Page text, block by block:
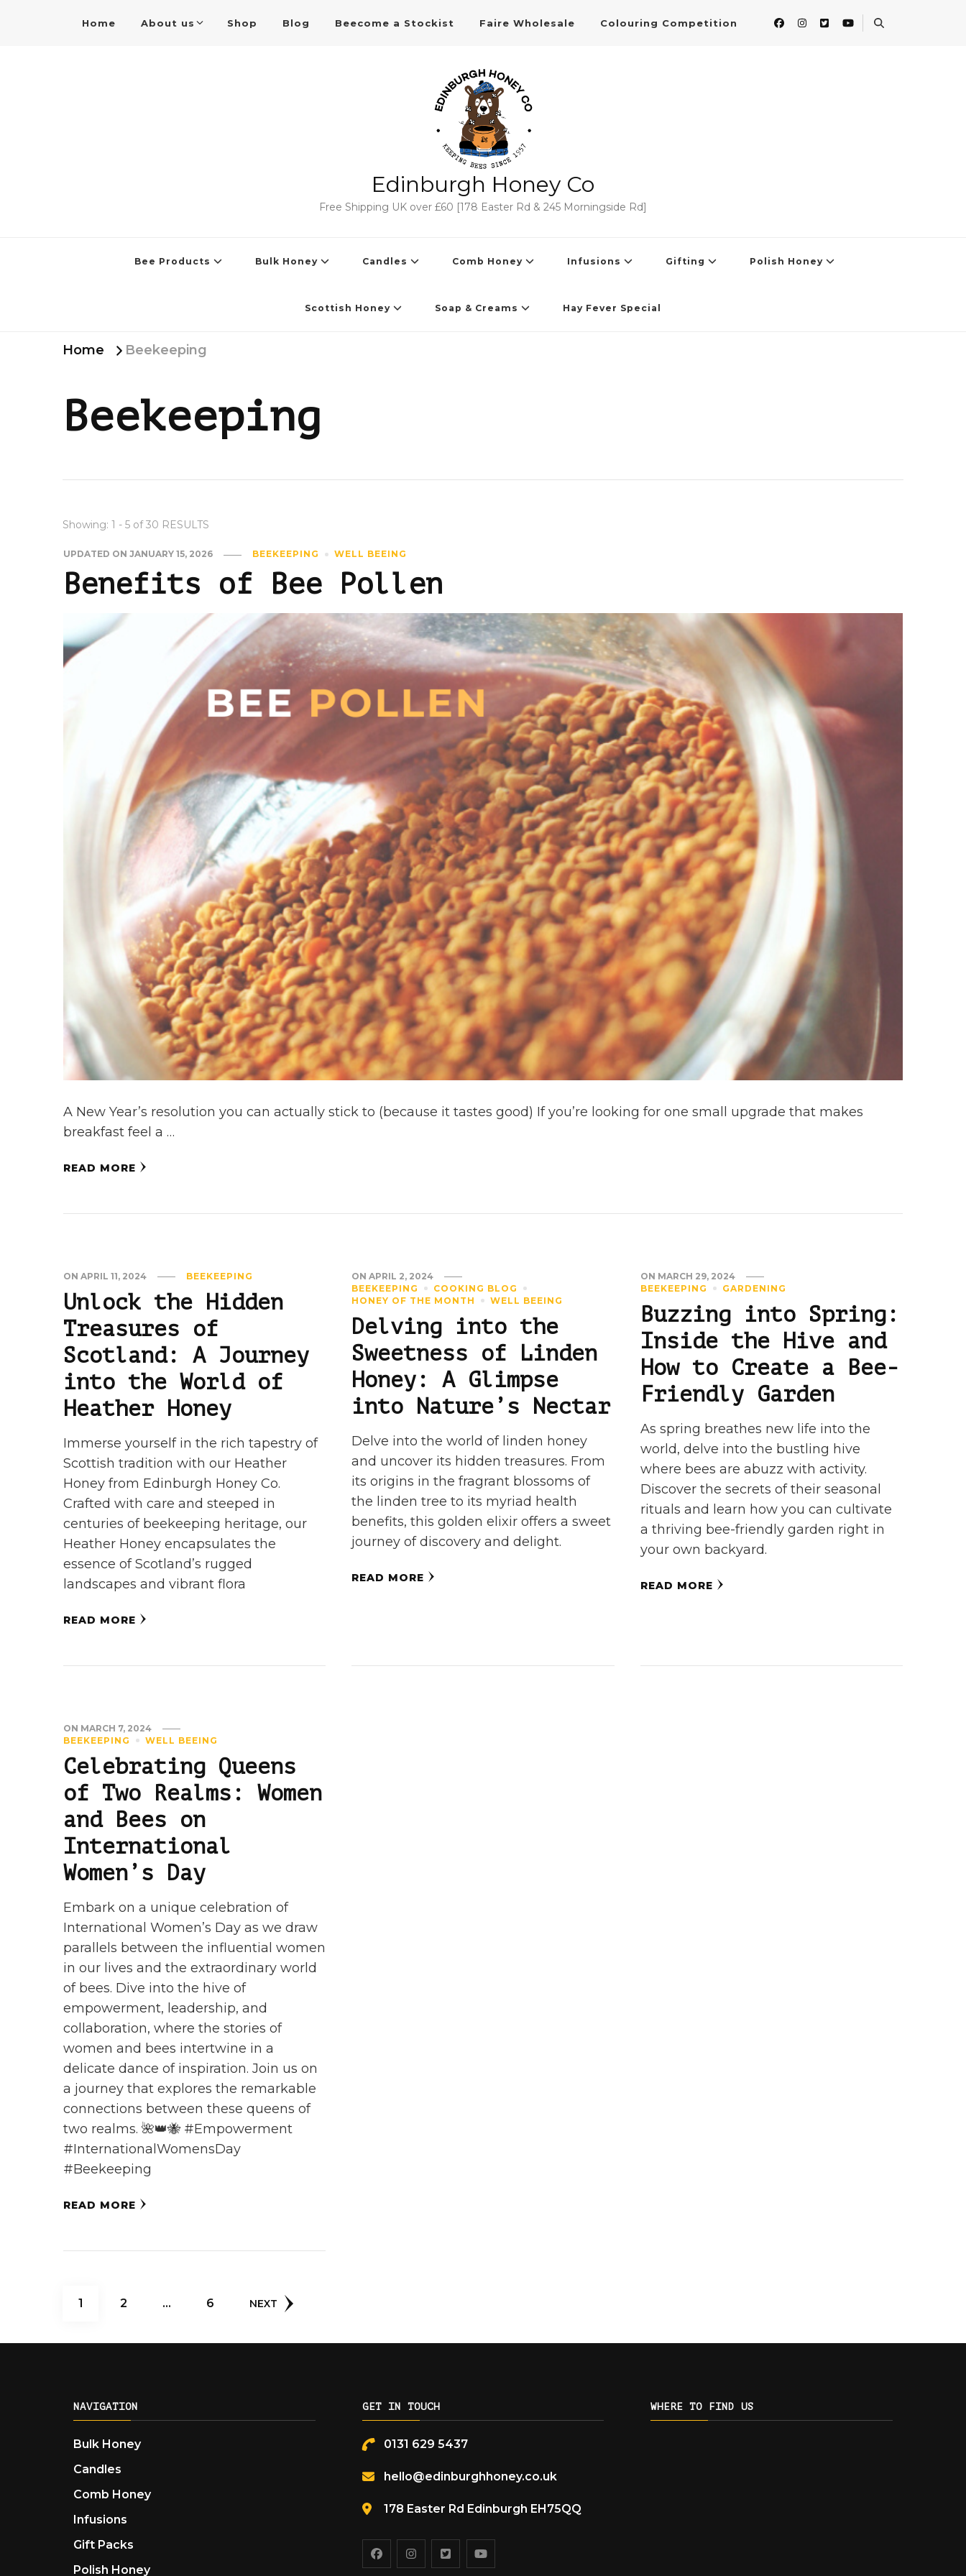
Home About us Shop Blog Beecome a Stockist Faire Wholesale Colouring Competition
Edinburgh Honey Co
Free Shipping UK over £60 [178 Easter Rd & 245 Morningside Rd]
Bee Products Bulk Honey Candles Comb Honey Infusions Gifting Polish Honey
Scottish Honey Soap & Creams Hay Fever Special
Home Beekeeping
Beekeeping
Showing: 1 - 5 of 30 RESULTS
UPDATED ON JANUARY 15, 2026 BEEKEEPING WELL BEEING
Benefits of Bee Pollen
A New Year’s resolution you can actually stick to (because it tastes good) If you’re looking for one small upgrade that makes
breakfast feel a …
READ MORE
ON APRIL 11, 2024 BEEKEEPING
Unlock the Hidden
Treasures of
Scotland: A Journey
into the World of
Heather Honey
Immerse yourself in the rich tapestry of
Scottish tradition with our Heather
Honey from Edinburgh Honey Co.
Crafted with care and steeped in
centuries of beekeeping heritage, our
Heather Honey encapsulates the
essence of Scotland’s rugged
landscapes and vibrant flora
READ MORE
ONAPRIL 2, 2024
BEEKEEPING
COOKING BLOG
HONEY OF THE MONTH
WELL BEEING
Delving into the
Sweetness of Linden
Honey: A Glimpse
into Nature’s Nectar
Delve into the world of linden honey
and uncover its hidden treasures. From
its origins in the fragrant blossoms of
the linden tree to its myriad health
benefits, this golden elixir offers a sweet
journey of discovery and delight.
READ MORE
ON MARCH 29, 2024
BEEKEEPING
GARDENING
Buzzing into Spring:
Inside the Hive and
How to Create a Bee-
Friendly Garden
As spring breathes new life into the
world, delve into the bustling hive
where bees are abuzz with activity.
Discover the secrets of their seasonal
rituals and learn how you can cultivate
a thriving bee-friendly garden right in
your own backyard.
READ MORE
ON MARCH 7, 2024
BEEKEEPING
WELL BEEING
Celebrating Queens
of Two Realms: Women
and Bees on
International
Women’s Day
Embark on a unique celebration of
International Women’s Day as we draw
parallels between the influential women
in our lives and the extraordinary world
of bees. Dive into the hive of
empowerment, leadership, and
collaboration, where the stories of
women and bees intertwine in a
delicate dance of inspiration. Join us on
a journey that explores the remarkable
connections between these queens of
two realms. 🌺👑🐝 #Empowerment
#InternationalWomensDay
#Beekeeping
READ MORE
Posts
pagination
PAGE
1 PAGE
2 … PAGE
6 NEXT
NAVIGATION
Bulk Honey
Candles
Comb Honey
Infusions
Gift Packs
Polish Honey
GET IN TOUCH
0131 629 5437
hello@edinburghhoney.co.uk
178 Easter Rd Edinburgh EH75QQ
WHERE TO FIND US